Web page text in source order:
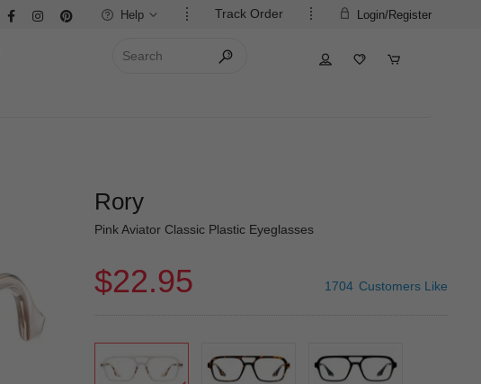
Login/Register
Track Order
Help
Rory
Pink Aviator Classic Plastic Eyeglasses
$22.95 1704 Customers Like